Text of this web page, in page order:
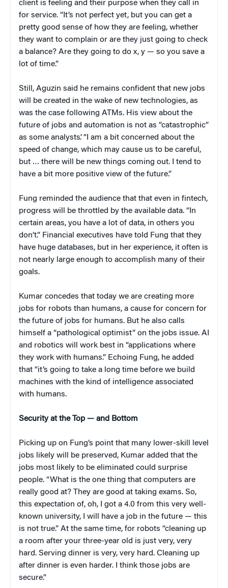
client is feeling and their purpose when they call in
for service. “It’s not perfect yet, but you can get a
pretty good sense of how they are feeling, whether
they want to complain or are they just going to check
a balance? Are they going to do x, y — so you save a
lot of time.”
Still, Aguzin said he remains confident that new jobs
will be created in the wake of new technologies, as
was the case following ATMs. His view about the
future of jobs and automation is not as “catastrophic”
as some analysts’. “I am a bit concerned about the
speed of change, which may cause us to be careful,
but … there will be new things coming out. I tend to
have a bit more positive view of the future.”
Fung reminded the audience that that even in fintech,
progress will be throttled by the available data. “In
certain areas, you have a lot of data, in others you
don’t.” Financial executives have told Fung that they
have huge databases, but in her experience, it often is
not nearly large enough to accomplish many of their
goals.
Kumar concedes that today we are creating more
jobs for robots than humans, a cause for concern for
the future of jobs for humans. But he also calls
himself a “pathological optimist” on the jobs issue. AI
and robotics will work best in “applications where
they work with humans.” Echoing Fung, he added
that “it’s going to take a long time before we build
machines with the kind of intelligence associated
with humans.
Security at the Top — and Bottom
Picking up on Fung’s point that many lower-skill level
jobs likely will be preserved, Kumar added that the
jobs most likely to be eliminated could surprise
people. “What is the one thing that computers are
really good at? They are good at taking exams. So,
this expectation of, oh, I got a 4.0 from this very well-
known university, I will have a job in the future — this
is not true.” At the same time, for robots “cleaning up
a room after your three-year old is just very, very
hard. Serving dinner is very, very hard. Cleaning up
after dinner is even harder. I think those jobs are
secure.”